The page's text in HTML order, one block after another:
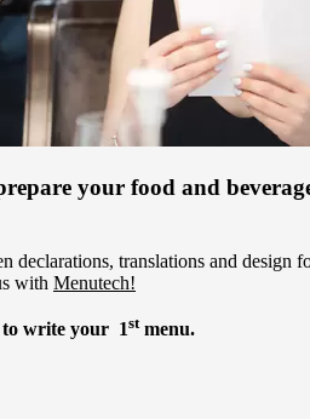
your food and
declarations, translations and design
with Menutech!
to write your 1stmenu.